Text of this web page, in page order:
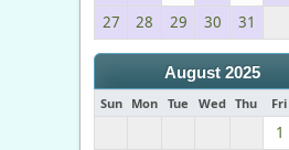
27
28 29 30 31
August 2025
Sun Mon Tue Wed Thu Fri
1